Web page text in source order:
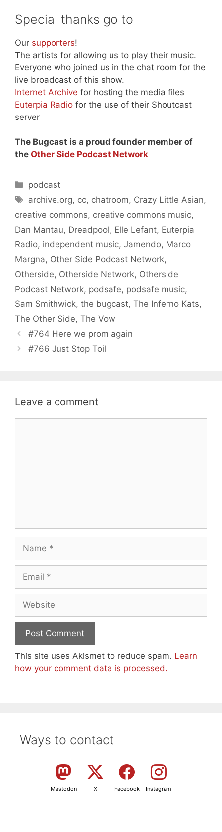
Special thanks go to
Our supporters!
The artists for allowing us to play their music.
Everyone who joined us in the chat room for the
live broadcast of this show.
Internet Archive for hosting the media files
Euterpia Radio for the use of their Shoutcast
server
The Bugcast is a proud founder member of
the Other Side Podcast Network
Categories
podcast
Tags
archive.org, cc, chatroom, Crazy Little Asian,
creative commons, creative commons music,
Dan Mantau, Dreadpool, Elle Lefant, Euterpia
Radio, independent music, Jamendo, Marco
Margna, Other Side Podcast Network,
Otherside, Otherside Network, Otherside
Podcast Network, podsafe, podsafe music,
Sam Smithwick, the bugcast, The Inferno Kats,
The Other Side, The Vow
#764 Here we prom again
#766 Just Stop Toil
Leave a comment
Name
Email
Website
This site uses Akismet to reduce spam. Learn
how your comment data is processed.
Ways to contact
Mastodon X Facebook Instagram